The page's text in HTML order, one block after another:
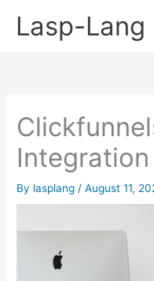
Lasp-Lang
Integration
By lasplang /August 11,